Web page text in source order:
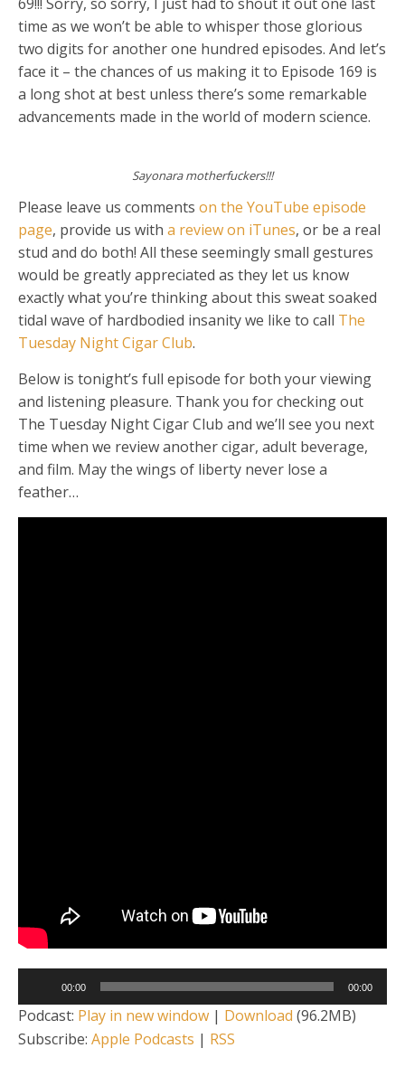
time as we won’t be able to whisper those glorious
two digits for another one hundred episodes. And let’s
face it – the chances of us making it to Episode 169 is
a long shot at best unless there’s some remarkable
advancements made in the world of modern science.
Sayonara motherfuckers!!!
Please leave us comments on the YouTube episode
page, provide us with a review on iTunes, or be a real
stud and do both! All these seemingly small gestures
would be greatly appreciated as they let us know
exactly what you’re thinking about this sweat soaked
tidal wave of hardbodied insanity we like to call The
Tuesday Night Cigar Club.
Below is tonight’s full episode for both your viewing
and listening pleasure. Thank you for checking out
The Tuesday Night Cigar Club and we’ll see you next
time when we review another cigar, adult beverage,
and film. May the wings of liberty never lose a
feather…
Player
00:00 00:00
Podcast: Play in new window | Download (96.2MB)
Subscribe: Apple Podcasts | RSS